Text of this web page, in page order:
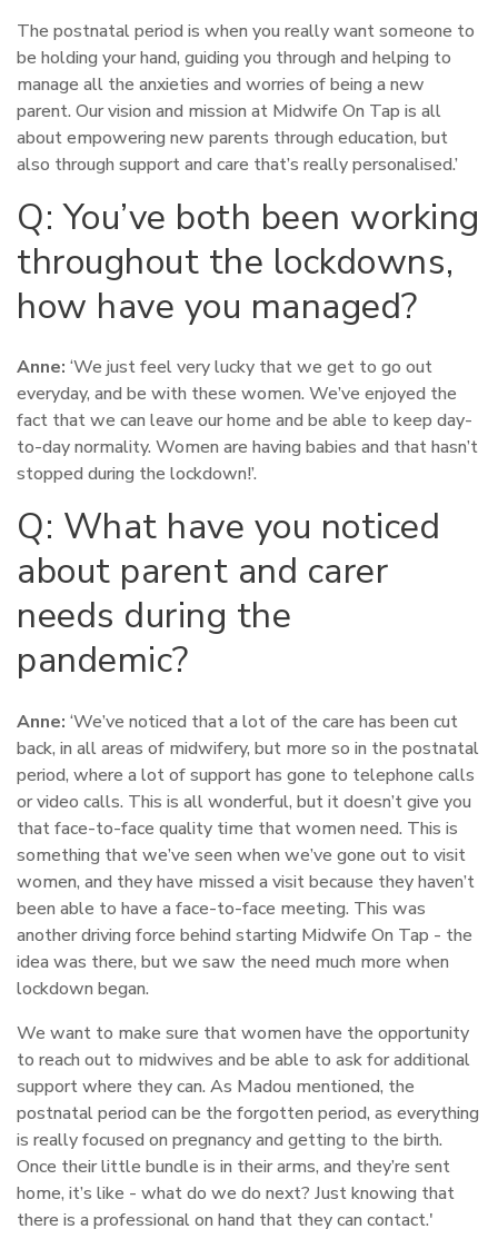
The postnatal period is when you really want someone to
be holding your hand, guiding you through and helping to
manage all the anxieties and worries of being a new
parent. Our vision and mission at Midwife On Tap is all
about empowering new parents through education, but
also through support and care that’s really personalised.’
Q: You’ve both been working
throughout the lockdowns,
how have you managed?
Anne: ‘We just feel very lucky that we get to go out
everyday, and be with these women. We’ve enjoyed the
fact that we can leave our home and be able to keep day-
to-day normality. Women are having babies and that hasn’t
stopped during the lockdown!’.
Q: What have you noticed
about parent and carer
needs during the
pandemic?
Anne: ‘We’ve noticed that a lot of the care has been cut
back, in all areas of midwifery, but more so in the postnatal
period, where a lot of support has gone to telephone calls
or video calls. This is all wonderful, but it doesn’t give you
that face-to-face quality time that women need. This is
something that we’ve seen when we’ve gone out to visit
women, and they have missed a visit because they haven’t
been able to have a face-to-face meeting. This was
another driving force behind starting Midwife On Tap - the
idea was there, but we saw the need much more when
lockdown began.
We want to make sure that women have the opportunity
to reach out to midwives and be able to ask for additional
support where they can. As Madou mentioned, the
postnatal period can be the forgotten period, as everything
is really focused on pregnancy and getting to the birth.
Once their little bundle is in their arms, and they’re sent
home, it’s like - what do we do next? Just knowing that
there is a professional on hand that they can contact.'